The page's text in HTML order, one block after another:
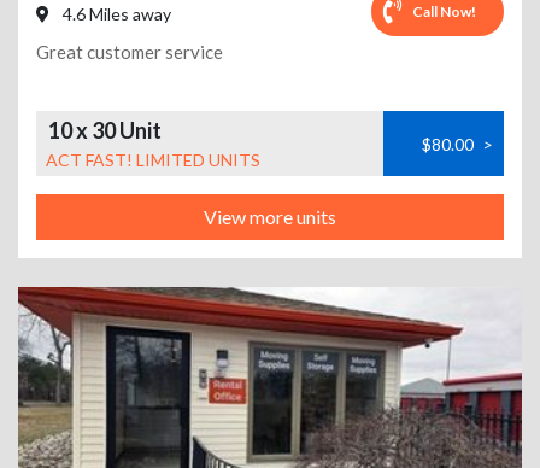
4.6 Miles away Call Now!
Great customer service
10 x 30 Unit
ACT FAST! LIMITED UNITS
$80.00 >
View more units